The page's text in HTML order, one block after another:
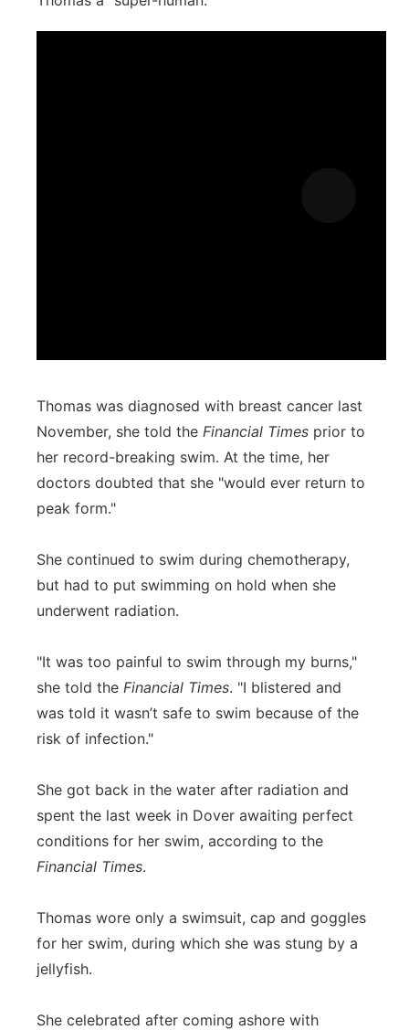
Thomas was diagnosed with breast cancer last
November, she told the Financial Times prior to
her record-breaking swim. At the time, her
doctors doubted that she "would ever return to
peak form."
She continued to swim during chemotherapy,
but had to put swimming on hold when she
underwent radiation.
"It was too painful to swim through my burns,"
she told the Financial Times. "I blistered and
was told it wasn’t safe to swim because of the
risk of infection."
She got back in the water after radiation and
spent the last week in Dover awaiting perfect
conditions for her swim, according to the
Financial Times.
Thomas wore only a swimsuit, cap and goggles
for her swim, during which she was stung by a
jellyfish.
She celebrated after coming ashore with